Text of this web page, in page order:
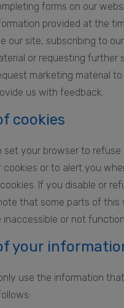
forms on our
provided at the
our site, subscribing to
or requesting further
marketing material
us with feedback.
cookies
set your browser to refuse
cookies or to alert you
If you disable or
that some parts of this
inaccessible or not
your
use the information